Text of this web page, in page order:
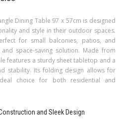
Dining Table 97 x 57cm is designed
and style in their outdoor spaces.
for small balconies, patios, and
space-saving solution. Made from
features a sturdy sheet tabletop and a
stability. Its folding design allows for
choice for both residential and
and Sleek Design